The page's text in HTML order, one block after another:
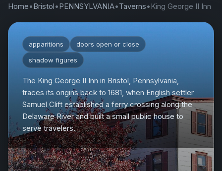
Home•Bristol•PENNSYLVANIA•Taverns•King George II Inn
apparitions
doors open or close
shadow figures
The King George II Inn in Bristol, Pennsylvania,
traces its origins back to 1681, when English settler
Samuel Clift established a ferry crossing along the
Delaware River and built a small public house to
serve travelers.